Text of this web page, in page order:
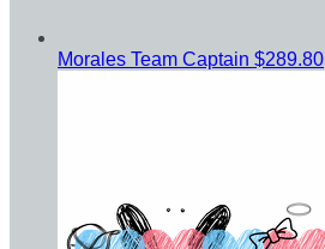
Morales Team Captain $289.80